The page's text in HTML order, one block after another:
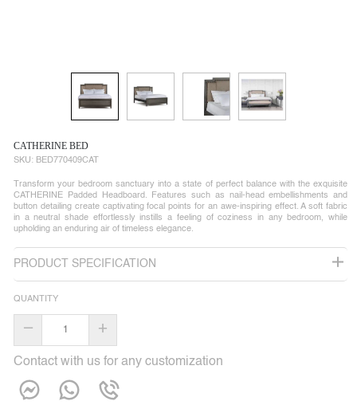
CATHERINE BED
SKU: BED770409CAT
Transform your bedroom sanctuary into a state of perfect balance with the exquisite
CATHERINE Padded Headboard. Features such as nail-head embellishments and
button detailing create captivating focal points for an awe-inspiring effect. A soft fabric
in a neutral shade effortlessly instills a feeling of coziness in any bedroom, while
upholding an enduring air of timeless elegance.
PRODUCT SPECIFICATION
QUANTITY
– +
Contact with us for any customization